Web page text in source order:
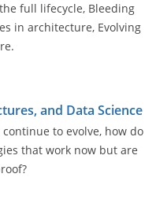
full lifecycle, Bleeding
in architecture, Evolving
and Data Science
to evolve, how do
that work now but are